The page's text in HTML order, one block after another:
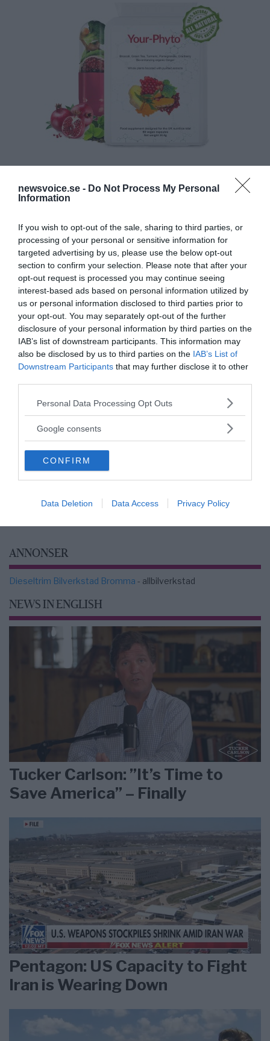
newsvoice.se - Do Not Process My Personal
Information
If you wish to opt-out of the sale, sharing to third parties, or
processing of your personal or sensitive information for
targeted advertising by us, please use the below opt-out
section to confirm your selection. Please note that after your
opt-out request is processed you may continue seeing
interest-based ads based on personal information utilized by
us or personal information disclosed to third parties prior to
your opt-out. You may separately opt-out of the further
disclosure of your personal information by third parties on the
IAB’s list of downstream participants. This information may
also be disclosed by us to third parties on the IAB’s List of
Downstream Participants that may further disclose it to other
Please note that this website/app uses one or more Google
not limited to your visit or usage behaviour. You may click to
use your data for below specified purposes in below Google
consent section.
Personal Data Processing Opt Outs
Google consents
CONFIRM
Data Deletion Data Access Privacy Policy
MEDIA PARTNERS
ANNONSER
Dieseltrim Bilverkstad Bromma - allbilverkstad
NEWS IN ENGLISH
Tucker Carlson: ”It’s Time to
Save America” – Finally
Pentagon: US Capacity to Fight
Iran is Wearing Down